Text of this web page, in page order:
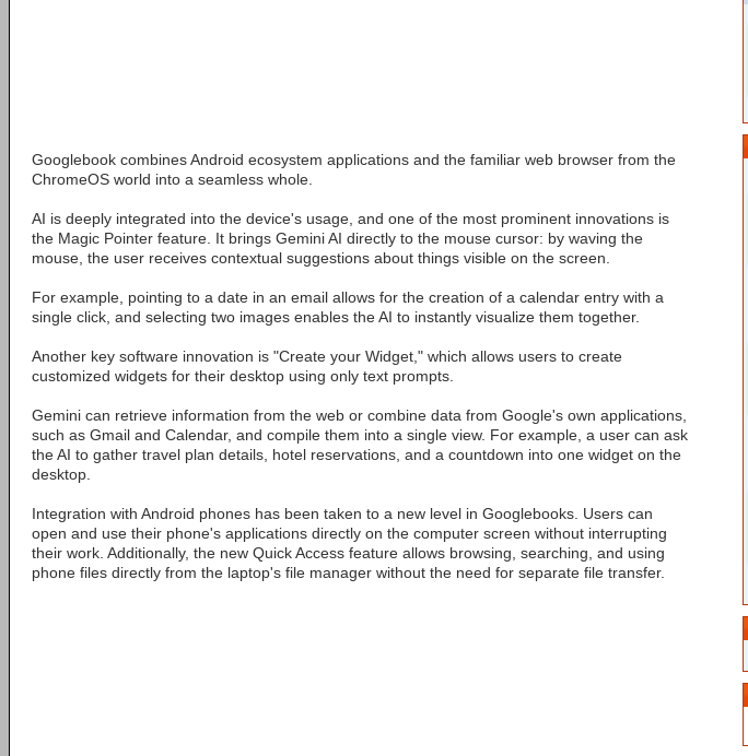
Googlebook combines Android ecosystem applications and the familiar web browser from the
ChromeOS world into a seamless whole.
AI is deeply integrated into the device's usage, and one of the most prominent innovations is
the Magic Pointer feature. It brings Gemini AI directly to the mouse cursor: by waving the
mouse, the user receives contextual suggestions about things visible on the screen.
For example, pointing to a date in an email allows for the creation of a calendar entry with a
single click, and selecting two images enables the AI to instantly visualize them together.
Another key software innovation is "Create your Widget," which allows users to create
customized widgets for their desktop using only text prompts.
Gemini can retrieve information from the web or combine data from Google's own applications,
such as Gmail and Calendar, and compile them into a single view. For example, a user can ask
the AI to gather travel plan details, hotel reservations, and a countdown into one widget on the
desktop.
Integration with Android phones has been taken to a new level in Googlebooks. Users can
open and use their phone's applications directly on the computer screen without interrupting
their work. Additionally, the new Quick Access feature allows browsing, searching, and using
phone files directly from the laptop's file manager without the need for separate file transfer.